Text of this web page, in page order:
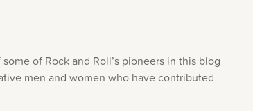
of Rock and Roll’s pioneers in this blog
men and women who have contributed